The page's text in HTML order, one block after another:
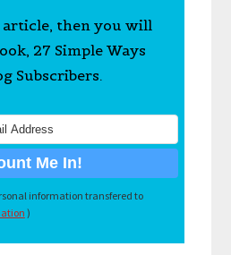
then you will
27 Simple Ways
Subscribers.
information transfered to
)